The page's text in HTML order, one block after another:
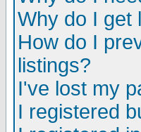
Why do I get
How do I
listings?
I've lost my
I registered